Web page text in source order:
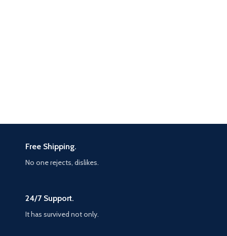
Free Shipping.
No one rejects, dislikes.
24/7 Support.
It has survived not only.